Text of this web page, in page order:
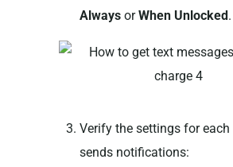
AlwaysorWhen Unlocked.
Verify the settings for
sends notifications: